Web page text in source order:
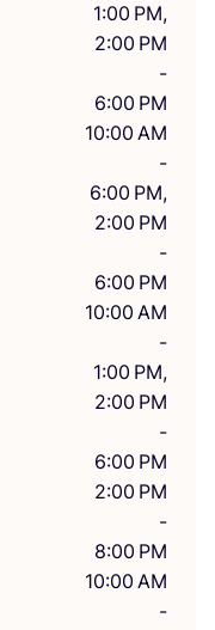
1:00 PM,
2:00 PM
-
6:00 PM
10:00 AM
-
6:00 PM,
2:00 PM
-
6:00 PM
10:00 AM
-
1:00 PM,
2:00 PM
-
6:00 PM
2:00 PM
-
8:00 PM
10:00 AM
-